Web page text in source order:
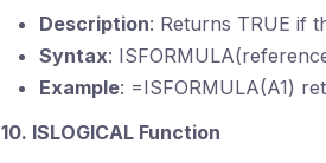
Description: Returns TRUE if
Syntax:
Example: =ISFORMULA(A1)
10. ISLOGICAL Function